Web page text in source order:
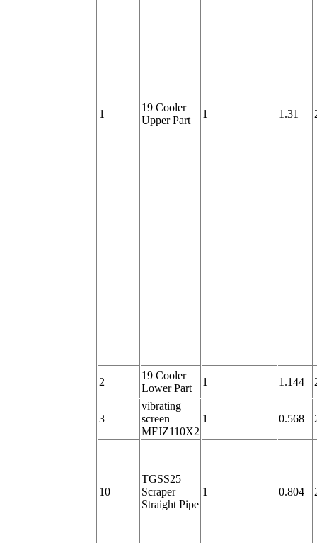
1
19 Cooler
Upper Part
1 1.31
2
19 Cooler
Lower Part
1 1.144
3
vibrating
screen
MFJZ110X2
1 0.568
10
TGSS25
Scraper
Straight Pipe
1 0.804